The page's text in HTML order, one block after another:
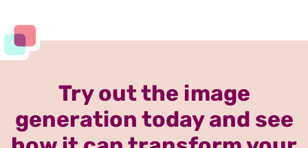
Try out the image
generation today and see